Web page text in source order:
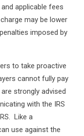
applicable fees
may be lower
imposed by
to take proactive
cannot fully pay
strongly advised
with the IRS
Like a
use against the